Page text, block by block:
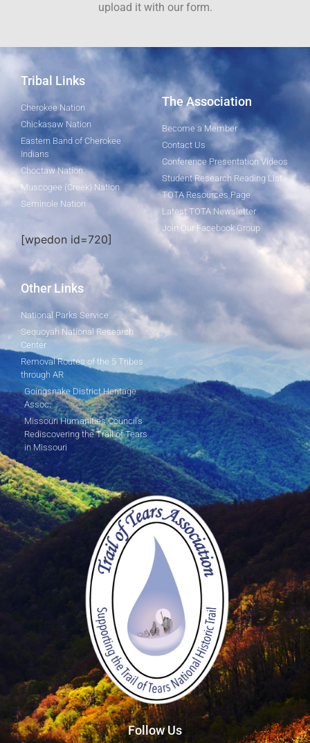
upload it with our form.
Tribal Links
Cherokee Nation
Chickasaw Nation
Eastern Band of Cherokee
Indians
Choctaw Nation
Muscogee (Creek) Nation
Seminole Nation
[wpedon id=720]
The Association
Become a Member
Contact Us
Conference Presentation Videos
Student Research Reading List
TOTA Resources Page
Latest TOTA Newsletter
Join Our Facebook Group
Other Links
National Parks Service
Sequoyah National Research
Center
Removal Routes of the 5 Tribes
through AR
Goingsnake District Heritage
Assoc.
Missouri Humanities Council's
Rediscovering the Trail of Tears
in Missouri
Follow Us